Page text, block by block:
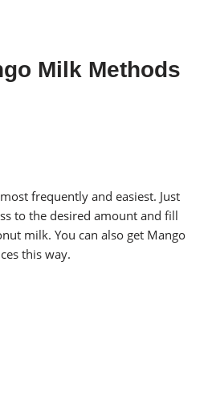
Milk Methods
frequently and easiest. Just
to the desired amount and fill
milk. You can also get Mango
this way.